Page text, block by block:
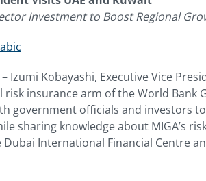
Investment to Boost Regional
– Izumi Kobayashi, Executive Vice
risk insurance arm of the World
government officials and investors
sharing knowledge about MIGA’s
International Financial Centre